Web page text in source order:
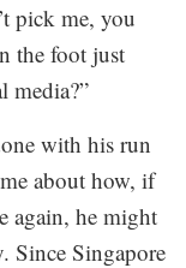
pick me, you
the foot just
media?”
with his run
about how, if
again, he might
Since Singapore